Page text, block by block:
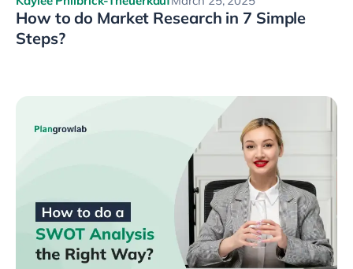
How to do Market Research in 7 Simple
Steps?